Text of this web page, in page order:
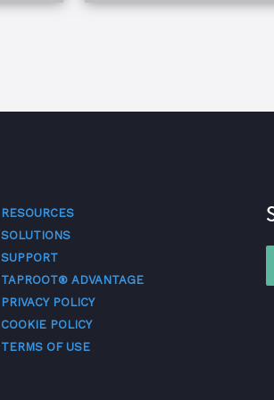
RESOURCES
SOLUTIONS
SUPPORT
TAPROOT® ADVANTAGE
PRIVACY POLICY
COOKIE POLICY
TERMS OF USE